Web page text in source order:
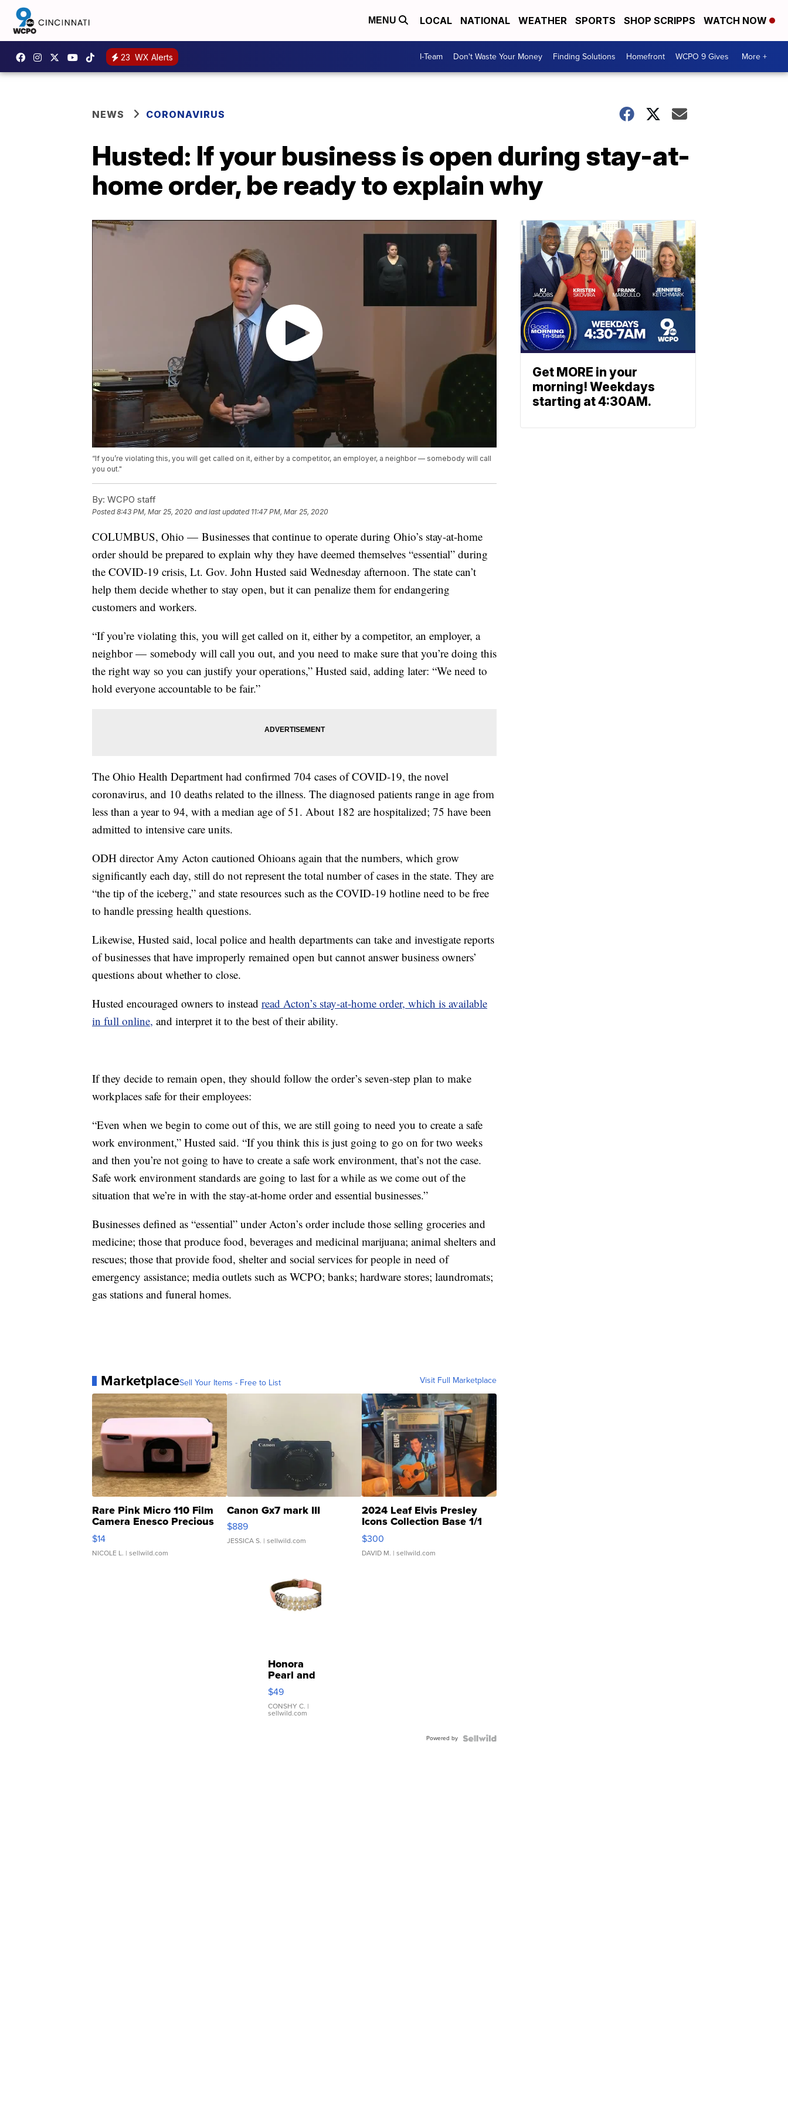
MENU LOCAL NATIONAL WEATHER SPORTS SHOP SCRIPPS WATCH NOW
23 WX Alerts I-Team Don't Waste Your Money Finding Solutions Homefront WCPO 9 Gives More +
NEWS CORONAVIRUS
Husted: If your business is open during stay-at-
home order, be ready to explain why
“If you’re violating this, you will get called on it, either by a competitor, an employer, a neighbor — somebody will call
you out."
By: WCPO staff
Posted8:43 PM, Mar 25, 2020 and last updated 11:47 PM, Mar 25, 2020
COLUMBUS, Ohio — Businesses that continue to operate during Ohio’s stay-at-home
order should be prepared to explain why they have deemed themselves “essential” during
the COVID-19 crisis, Lt. Gov. John Husted said Wednesday afternoon. The state can’t
help them decide whether to stay open, but it can penalize them for endangering
customers and workers.
“If you’re violating this, you will get called on it, either by a competitor, an employer, a
neighbor — somebody will call you out, and you need to make sure that you’re doing this
the right way so you can justify your operations,” Husted said, adding later: “We need to
hold everyone accountable to be fair.”
The Ohio Health Department had confirmed 704 cases of COVID-19, the novel
coronavirus, and 10 deaths related to the illness. The diagnosed patients range in age from
less than a year to 94, with a median age of 51. About 182 are hospitalized; 75 have been
admitted to intensive care units.
ODH director Amy Acton cautioned Ohioans again that the numbers, which grow
significantly each day, still do not represent the total number of cases in the state. They are
“the tip of the iceberg,” and state resources such as the COVID-19 hotline need to be free
to handle pressing health questions.
Likewise, Husted said, local police and health departments can take and investigate reports
of businesses that have improperly remained open but cannot answer business owners’
questions about whether to close.
Husted encouraged owners to instead read Acton’s stay-at-home order, which is available
in full online, and interpret it to the best of their ability.
If they decide to remain open, they should follow the order’s seven-step plan to make
workplaces safe for their employees:
“Even when we begin to come out of this, we are still going to need you to create a safe
work environment,” Husted said. “If you think this is just going to go on for two weeks
and then you’re not going to have to create a safe work environment, that’s not the case.
Safe work environment standards are going to last for a while as we come out of the
situation that we’re in with the stay-at-home order and essential businesses.”
Businesses defined as “essential” under Acton’s order include those selling groceries and
medicine; those that produce food, beverages and medicinal marijuana; animal shelters and
rescues; those that provide food, shelter and social services for people in need of
emergency assistance; media outlets such as WCPO; banks; hardware stores; laundromats;
gas stations and funeral homes.
MarketplaceSell Your Items - Free to List Visit Full Marketplace
Rare Pink Micro 110 Film
Camera Enesco Precious
Moments TD4
$14
NICOLE L. | sellwild.com
Canon Gx7 mark III
$889
JESSICA S. | sellwild.com
2024 Leaf Elvis Presley
Icons Collection Base 1/1
SSP Clear ...
$300
DAVID M. | sellwild.com
Honora
Pearl and
Pink
Leather
Bracelet
Adjustable
$49
CONSHY C. |
sellwild.com
Powered by
Get MORE in your
morning! Weekdays
starting at 4:30AM.